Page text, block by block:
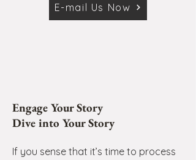
E-mail Us Now
Engage Your Story
Dive into Your Story
If you sense that it’s time to process